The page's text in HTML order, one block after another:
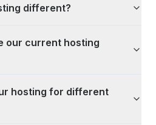
different?
our current hosting
hosting for different